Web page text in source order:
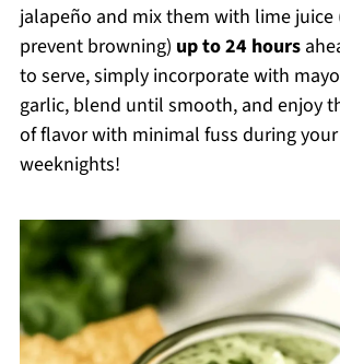
jalapeño and mix them with lime juice
prevent browning) up to 24 hours
to serve, simply incorporate with
garlic, blend until smooth, and enjoy
of flavor with minimal fuss during
weeknights!